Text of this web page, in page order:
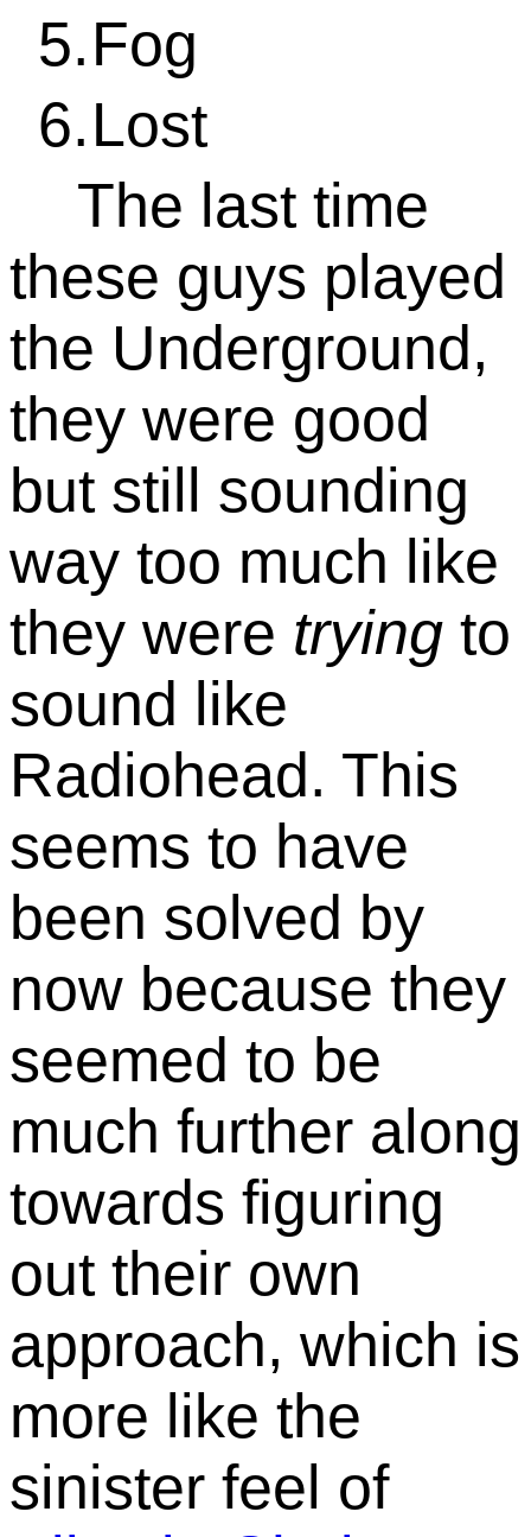
5.Fog
6.Lost
The last time
these guys played
the Underground,
they were good
but still sounding
way too much like
they were trying to
sound like
Radiohead. This
seems to have
been solved by
now because they
seemed to be
much further along
towards figuring
out their own
approach, which is
more like the
sinister feel of